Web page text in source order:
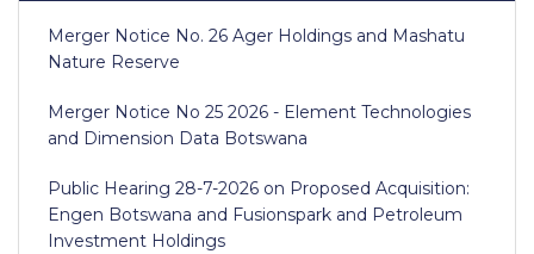
Merger Notice No. 26 Ager Holdings and Mashatu
Nature Reserve
Merger Notice No 25 2026 - Element Technologies
and Dimension Data Botswana
Public Hearing 28-7-2026 on Proposed Acquisition:
Engen Botswana and Fusionspark and Petroleum
Investment Holdings